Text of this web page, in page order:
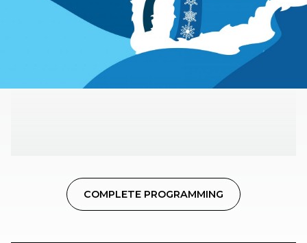
COMPLETE PROGRAMMING